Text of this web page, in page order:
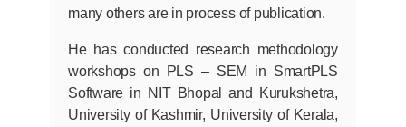
many others are in process of publication.
He has conducted research methodology
workshops on PLS – SEM in SmartPLS
Software in NIT Bhopal and Kurukshetra,
University of Kashmir, University of Kerala,